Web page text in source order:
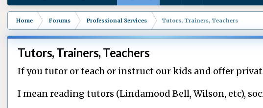
Home Forums Professional Services Tutors, Trainers, Teachers
Tutors, Trainers, Teachers
If you tutor or teach or instruct our kids and offer
I mean reading tutors (Lindamood Bell, Wilson, etc),